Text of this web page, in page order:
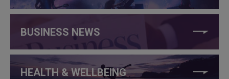
BUSINESS NEWS
HEALTH & WELLBEING